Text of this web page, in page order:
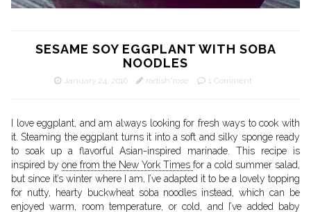
SESAME SOY EGGPLANT WITH SOBA
NOODLES
January 24, 2016 radish*rose 1 Comment
I love eggplant, and am always looking for fresh ways to cook with
it. Steaming the eggplant turns it into a soft and silky sponge ready
to soak up a flavorful Asian-inspired marinade. This recipe is
inspired by one from the New York Times for a cold summer salad,
but since it’s winter where I am, I’ve adapted it to be a lovely topping
for nutty, hearty buckwheat soba noodles instead, which can be
enjoyed warm, room temperature, or cold, and I’ve added baby